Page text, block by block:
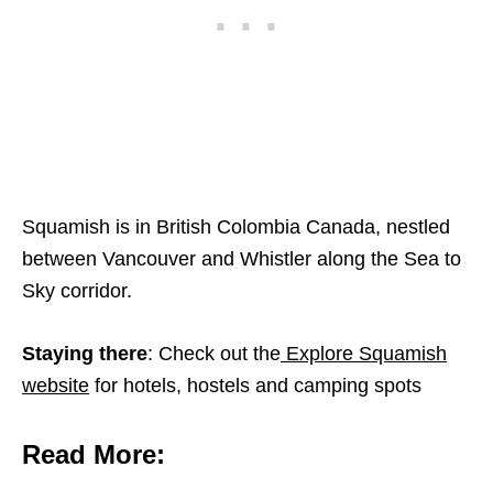
Squamish is in British Colombia Canada, nestled
between Vancouver and Whistler along the Sea to
Sky corridor.
Staying there: Check out the Explore Squamish
website for hotels, hostels and camping spots
Read More: